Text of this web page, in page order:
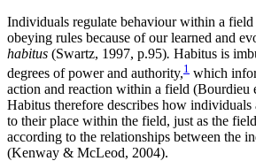
Individuals regulate behaviour within a
obeying rules because of our learned and
habitus (Swartz, 1997, p.95). Habitus is
degrees of power and authority,1 which
action and reaction within a field (Bourdieu
Habitus therefore describes how individuals
to their place within the field, just as the
according to the relationships between the
(Kenway & McLeod, 2004).